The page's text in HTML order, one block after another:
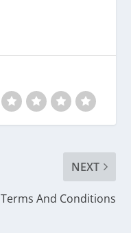
NEXT
Terms And Conditions